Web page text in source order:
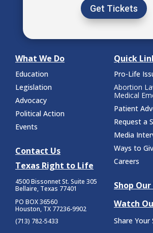
Get Tickets
What We Do
Education
Legislation
Advocacy
Political Action
Events
Contact Us
Texas Right to Life
4500 Bissonnet St. Suite 305
Bellaire, Texas 77401
PO BOX 36560
Houston, TX 77236-9902
(713) 782-5433
Quick
Pro-Life
Abortion
Medical
Patient
Request a
Media
Ways to
Careers
Shop
Watch
Share Your